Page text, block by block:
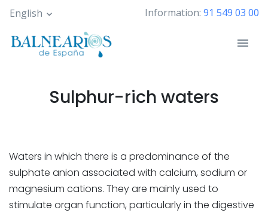
Skip
main
content
English Information: 91 549 03 00
Sulphur-rich waters
Waters in which there is a predominance of the
sulphate anion associated with calcium, sodium or
magnesium cations. They are mainly used to
stimulate organ function, particularly in the digestive